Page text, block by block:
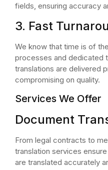
fields, ensuring accuracy
3. Fast
We know that time is of
processes and dedicated
translations are delivered
compromising on quality.
Services We Offer
Document
From legal contracts to
translation services
are translated accurately